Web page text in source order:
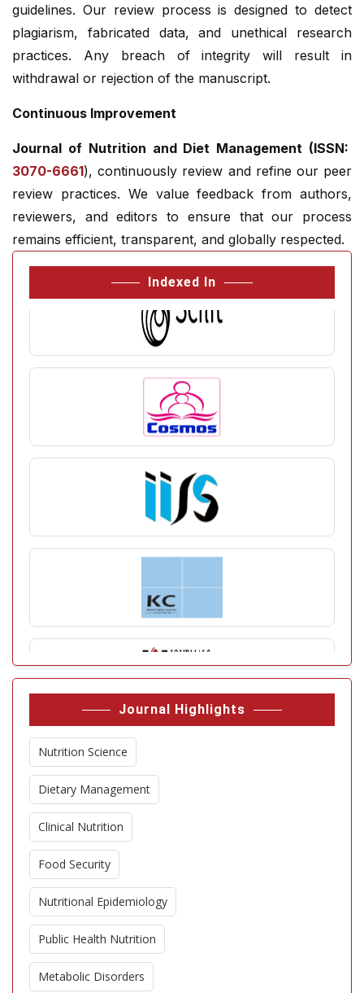
guidelines. Our review process is designed to detect
plagiarism, fabricated data, and unethical research
practices. Any breach of integrity will result in
withdrawal or rejection of the manuscript.
Continuous Improvement
Journal of Nutrition and Diet Management (ISSN:
3070-6661), continuously review and refine our peer
review practices. We value feedback from authors,
reviewers, and editors to ensure that our process
remains efficient, transparent, and globally respected.
Indexed In
Journal Highlights
Nutrition Science
Dietary Management
Clinical Nutrition
Food Security
Nutritional Epidemiology
Public Health Nutrition
Metabolic Disorders